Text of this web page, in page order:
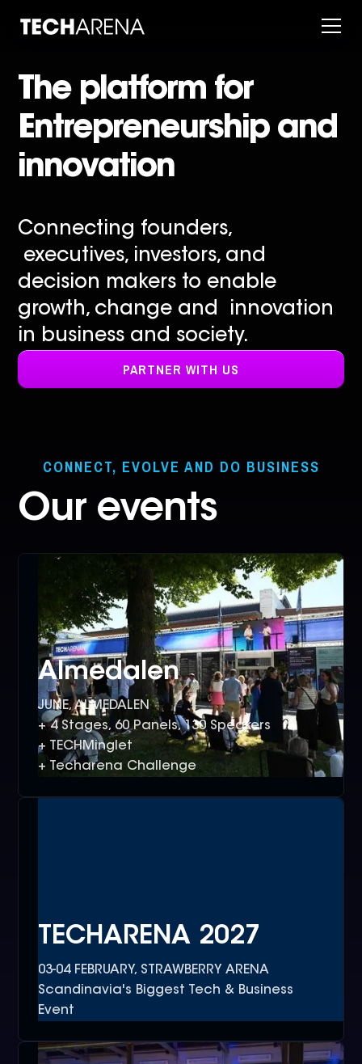
The platform for
Entrepreneurship and
innovation
Connecting founders,
executives, investors, and
decision makers to enable
growth, change and innovation
in business and society.
PARTNER WITH US
CONNECT, EVOLVE AND DO BUSINESS
Our events
Almedalen
JUNE, ALMEDALEN
+ 4 Stages, 60 Panels, 130 Speakers
+ TECHMinglet
+ Techarena Challenge
TECHARENA 2027
03-04 FEBRUARY, STRAWBERRY ARENA
Scandinavia's Biggest Tech & Business
Event